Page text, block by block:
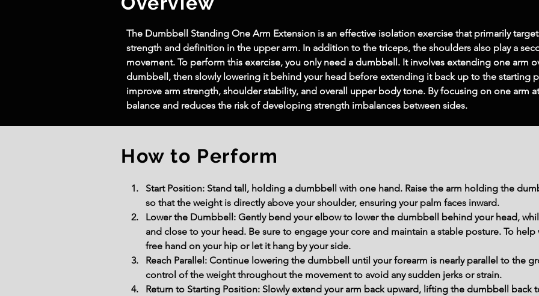
The Dumbbell Standing One Arm Extension is an effective isolation exercise that primarily
strength and definition in the upper arm. In addition to the triceps, the shoulders also play a
movement. To perform this exercise, you only need a dumbbell. It involves extending one arm
dumbbell, then slowly lowering it behind your head before extending it back up to the starting
improve arm strength, shoulder stability, and overall upper body tone. By focusing on one arm
balance and reduces the risk of developing strength imbalances between sides.
How to Perform
Start Position: Stand tall, holding a dumbbell with one hand. Raise the arm holding the
so that the weight is directly above your shoulder, ensuring your palm faces inward.
Lower the Dumbbell: Gently bend your elbow to lower the dumbbell behind your head,
and close to your head. Be sure to engage your core and maintain a stable posture. To
free hand on your hip or let it hang by your side.
Reach Parallel: Continue lowering the dumbbell until your forearm is nearly parallel to the
control of the weight throughout the movement to avoid any sudden jerks or strain.
Return to Starting Position: Slowly extend your arm back upward, lifting the dumbbell